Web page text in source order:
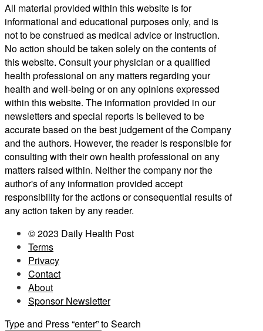
All material provided within this website is for
informational and educational purposes only, and is
not to be construed as medical advice or instruction.
No action should be taken solely on the contents of
this website. Consult your physician or a qualified
health professional on any matters regarding your
health and well-being or on any opinions expressed
within this website. The information provided in our
newsletters and special reports is believed to be
accurate based on the best judgement of the Company
and the authors. However, the reader is responsible for
consulting with their own health professional on any
matters raised within. Neither the company nor the
author's of any information provided accept
responsibility for the actions or consequential results of
any action taken by any reader.
© 2023 Daily Health Post
Terms
Privacy
Contact
About
Sponsor Newsletter
Type and Press “enter” to Search